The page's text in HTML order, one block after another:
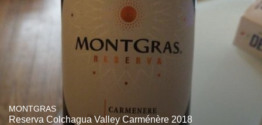
MONTGRAS
Reserva Colchagua Valley Carménère 2018